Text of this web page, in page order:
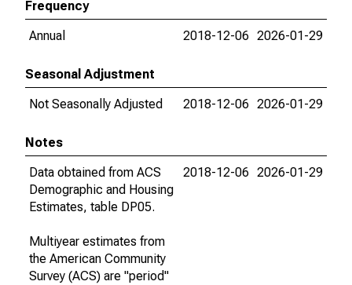
Frequency
Annual
2018-12-06 2026-01-29
Seasonal Adjustment
Not Seasonally Adjusted
2018-12-06 2026-01-29
Notes
Data obtained from ACS
Demographic and Housing
Estimates, table DP05.
Multiyear estimates from
the American Community
Survey (ACS) are "period"
2018-12-06 2026-01-29